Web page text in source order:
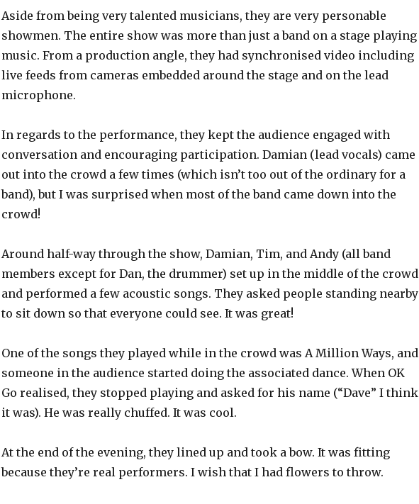
Aside from being very talented musicians, they are very personable
showmen. The entire show was more than just a band on a stage playing
music. From a production angle, they had synchronised video including
live feeds from cameras embedded around the stage and on the lead
microphone.
In regards to the performance, they kept the audience engaged with
conversation and encouraging participation. Damian (lead vocals) came
out into the crowd a few times (which isn’t too out of the ordinary for a
band), but I was surprised when most of the band came down into the
crowd!
Around half-way through the show, Damian, Tim, and Andy (all band
members except for Dan, the drummer) set up in the middle of the crowd
and performed a few acoustic songs. They asked people standing nearby
to sit down so that everyone could see. It was great!
One of the songs they played while in the crowd was A Million Ways, and
someone in the audience started doing the associated dance. When OK
Go realised, they stopped playing and asked for his name (“Dave” I think
it was). He was really chuffed. It was cool.
At the end of the evening, they lined up and took a bow. It was fitting
because they’re real performers. I wish that I had flowers to throw.